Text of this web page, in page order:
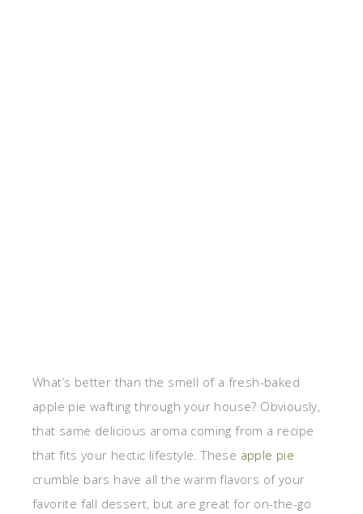
What’s better than the smell of a fresh-baked
apple pie wafting through your house? Obviously,
that same delicious aroma coming from a recipe
that fits your hectic lifestyle. These apple pie
crumble bars have all the warm flavors of your
favorite fall dessert, but are great for on-the-go